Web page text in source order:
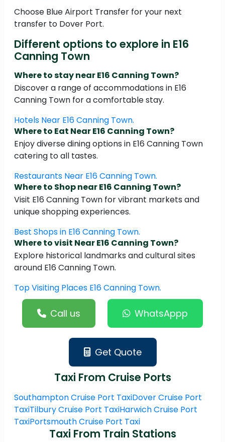
Choose Blue Airport Transfer for your next
transfer to Dover Port.
Different options to explore in E16
Canning Town
Where to stay near E16 Canning Town?
Discover a range of accommodations in E16
Canning Town for a comfortable stay.
Hotels Near E16 Canning Town.
Where to Eat Near E16 Canning Town?
Enjoy diverse dining options in E16 Canning Town
catering to all tastes.
Restaurants Near E16 Canning Town.
Where to Shop near E16 Canning Town?
Visit E16 Canning Town for vibrant markets and
unique shopping experiences.
Best Shops in E16 Canning Town.
Where to visit Near E16 Canning Town?
Explore historical landmarks and cultural sites
around E16 Canning Town.
Top Visiting Places E16 Canning Town.
Call us WhatsAppp
Get Quote
Taxi From Cruise Ports
Southampton Cruise Port TaxiDover Cruise Port
TaxiTilbury Cruise Port TaxiHarwich Cruise Port
TaxiPortsmouth Cruise Port Taxi
Taxi From Train Stations